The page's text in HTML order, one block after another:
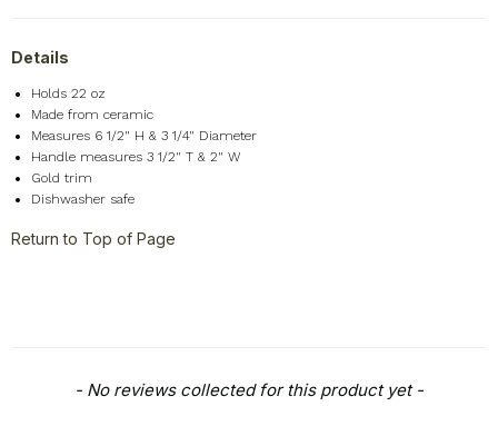
Details
Holds 22 oz
Made from ceramic
Measures 6 1/2" H & 3 1/4" Diameter
Handle measures 3 1/2" T & 2" W
Gold trim
Dishwasher safe
Return to Top of Page
- No reviews collected for this product yet -
New content loaded